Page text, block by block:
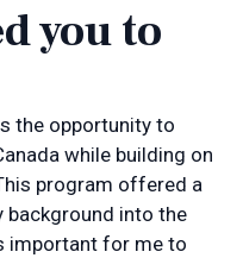
you to
the opportunity to
while building on
program offered a
background into the
important for me to